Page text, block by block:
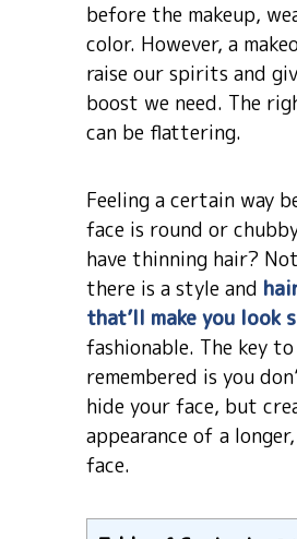
before the makeup,
color. However, a
raise our spirits and
boost we need. The
can be flattering.
Feeling a certain way
face is round or
have thinning hair?
there is a style and
that’ll make you look
fashionable. The key
remembered is you
hide your face, but
appearance of a
face.